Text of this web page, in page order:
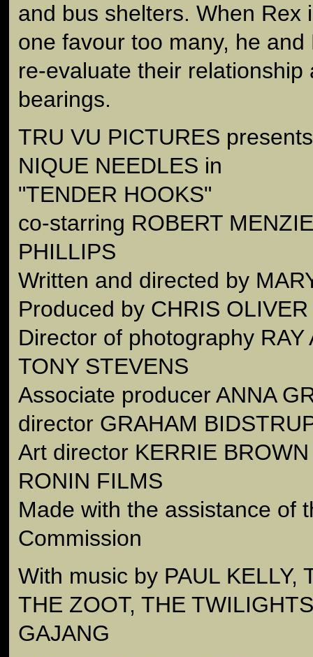
and bus shelters. When Rex
one favour too many, he
re-evaluate their relationship
bearings.
TRU VU PICTURES
NIQUE NEEDLES in
"TENDER HOOKS"
co-starring ROBERT
PHILLIPS
Written and directed by
Produced by CHRIS OLIVER
Director of photography RAY
TONY STEVENS
Associate producer ANNA
director GRAHAM
Art director KERRIE
RONIN FILMS
Made with the assistance of
Commission
With music by PAUL KELLY,
THE ZOOT, THE
GAJANG